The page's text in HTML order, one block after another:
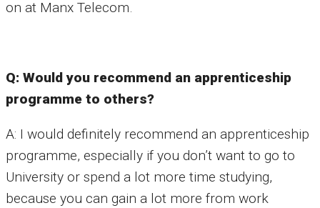
on at Manx Telecom.
Q: Would you recommend an apprenticeship
programme to others?
A: I would definitely recommend an apprenticeship
programme, especially if you don’t want to go to
University or spend a lot more time studying,
because you can gain a lot more from work